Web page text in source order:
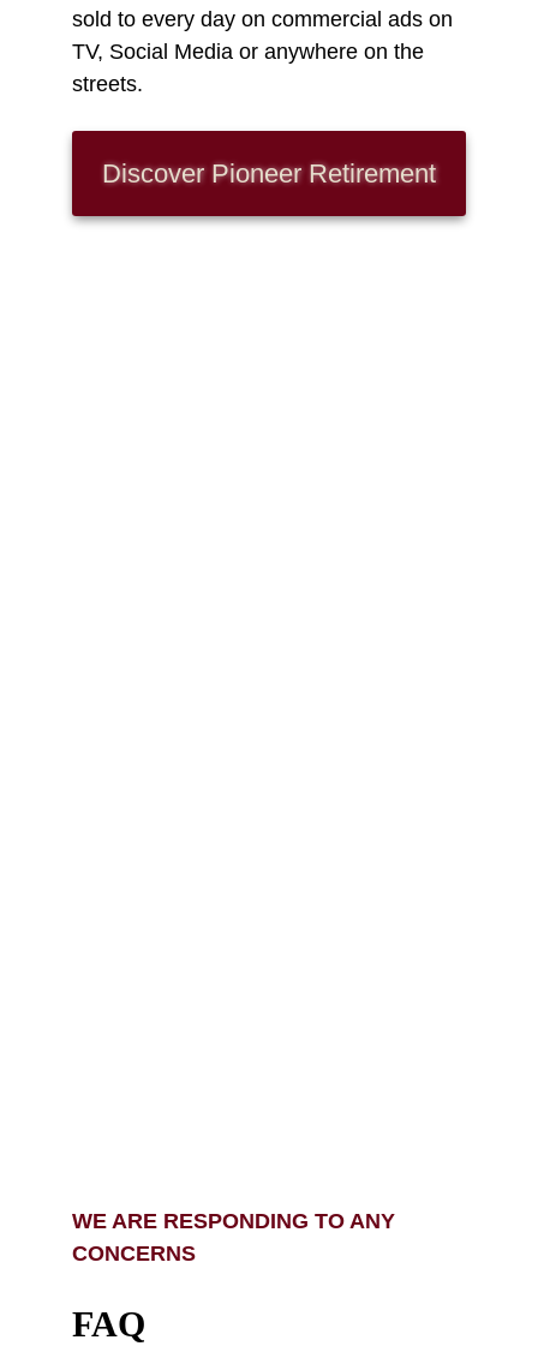
sold to every day on commercial ads on
TV, Social Media or anywhere on the
streets.
Discover Pioneer Retirement
WE ARE RESPONDING TO ANY
CONCERNS
FAQ